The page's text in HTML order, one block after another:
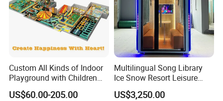
Custom All Kinds of Indoor
Playground with Children
Playground Equipment Slide
Sand Pit Trampoline
US$60.00-205.00
Multilingual Song Library
Ice Snow Resort Leisure
Plaza Karaoke Booth
US$3,250.00